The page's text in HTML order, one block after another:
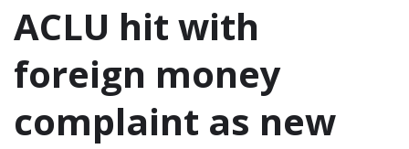
ACLU hit with
foreign money
complaint as new